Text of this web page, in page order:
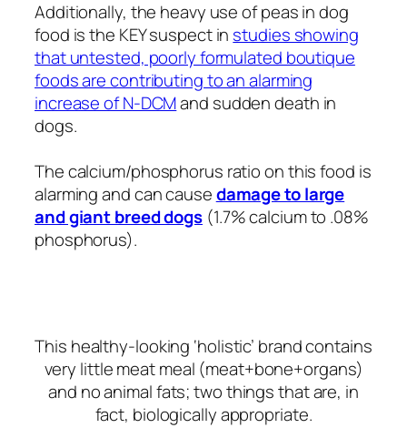
Additionally, the heavy use of peas in dog
food is the KEY suspect in studies showing
that untested, poorly formulated boutique
foods are contributing to an alarming
increase of N-DCMand sudden death in
dogs.
The calcium/phosphorus ratio on this food is
alarming and can causedamage to large
and giant breed dogs (1.7% calcium to .08%
phosphorus).
This healthy-looking ‘holistic’ brand contains
very little meat meal (meat+bone+organs)
and no animal fats; two things that are, in
fact, biologically appropriate.